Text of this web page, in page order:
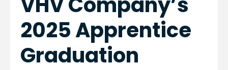
2025 Apprentice
Graduation